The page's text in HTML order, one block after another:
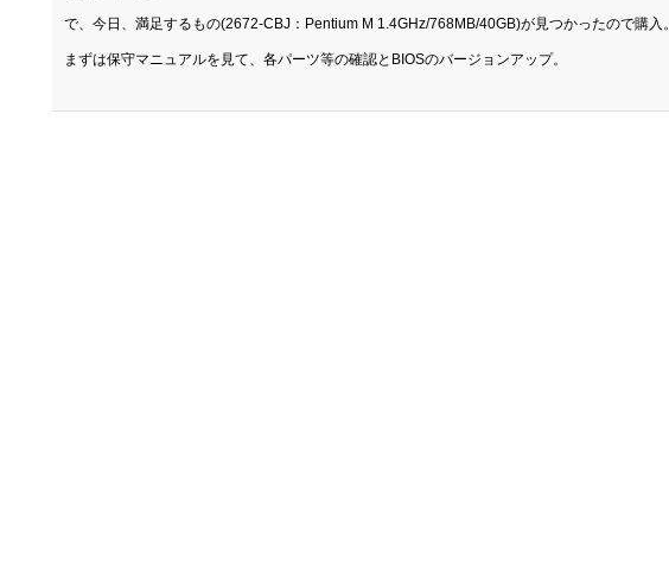
で、今日、満足するもの(2672-CBJ：Pentium M 1.4GHz/768MB/40GB)が見つかったので購入。
まずは保守マニュアルを見て、各パーツ等の確認とBIOSのバージョンアップ。